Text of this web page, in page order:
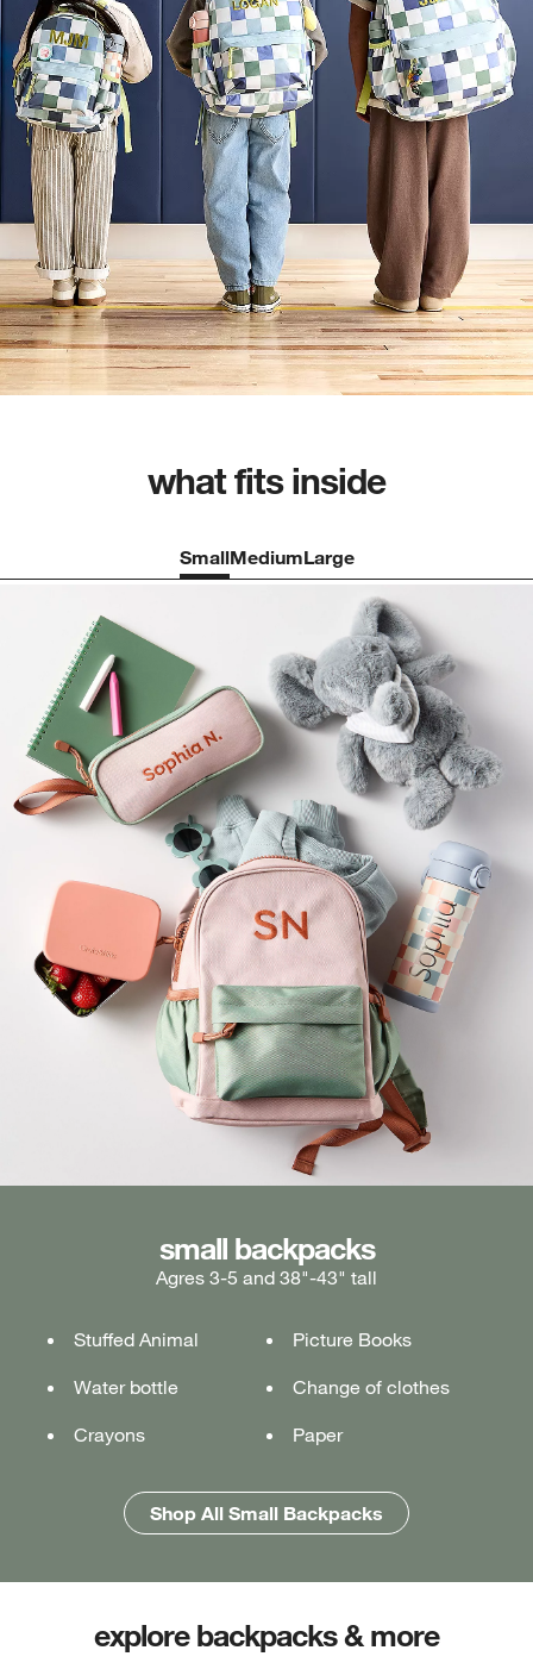
what fits inside
SmallMediumLarge
small backpacks
Agres 3-5 and 38"-43" tall
Stuffed Animal
Picture Books
Water bottle
Change of clothes
Crayons
Paper
Shop All Small Backpacks
medium backpacks
Ages 5-7 and 43"-49" tall
Lunch box
Tablet or laptop
Water bottle
Notebook
Pencil case
Folders
Shop All Medium Backpacks
large backpacks
Ages 7+ and 49" & taller
Lunch box
Tablet or laptop
Water bottle
Notebook
Pencil case
Folders
Shop All Large Backpacks
explore backpacks & more